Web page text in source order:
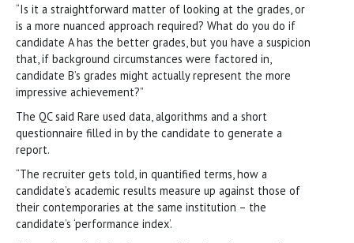
“Is it a straightforward matter of looking at the grades, or
is a more nuanced approach required? What do you do if
candidate A has the better grades, but you have a suspicion
that, if background circumstances were factored in,
candidate B’s grades might actually represent the more
impressive achievement?”
The QC said Rare used data, algorithms and a short
questionnaire filled in by the candidate to generate a
report.
“The recruiter gets told, in quantified terms, how a
candidate’s academic results measure up against those of
their contemporaries at the same institution – the
candidate’s ‘performance index’.